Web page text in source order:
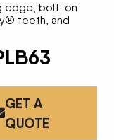
GET A
QUOTE
edge, bolt-on
teeth, and